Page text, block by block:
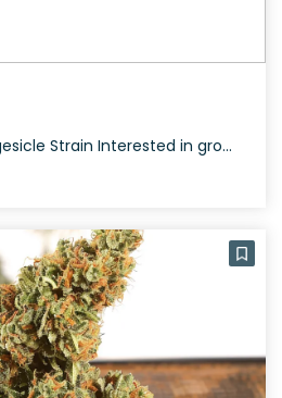
How to Grow the Fudgesicle Strain Interested in growing the Fudgesicle strain? This strain grows well in a controlled environment and flowers within 8-10 weeks. Fudgesicle offers a bountiful yield and is ideal for both indoor and outdoor cultivation. The History and Genetics of Fudgesicle Strain Fudgesicle is a balanced hybrid strain created by crossing […]